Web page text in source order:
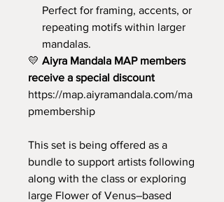
Perfect for framing, accents, or
repeating motifs within larger
mandalas.
💛 Aiyra Mandala MAP members
receive a special discount
https://map.aiyramandala.com/ma
pmembership
This set is being offered as a
bundle to support artists following
along with the class or exploring
large Flower of Venus–based